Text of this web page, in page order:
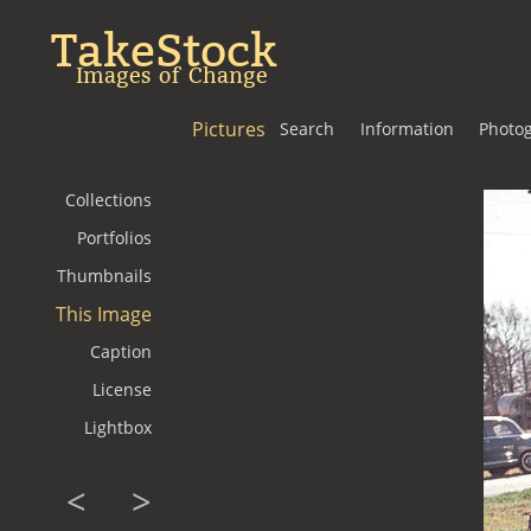
TakeStock
Images of Change
Pictures Search Information
Collections
Portfolios
Thumbnails
This Image
Caption
License
Lightbox
<
>